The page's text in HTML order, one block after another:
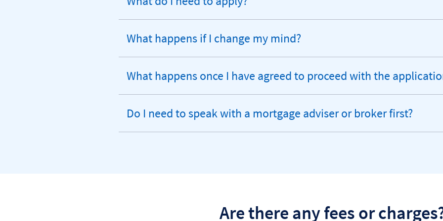
expandable
section
What happens if I change my mind?
expandable
section
What happens once I have agreed to proceed with the
expandable
section
Do I need to speak with a mortgage adviser or broker first?
expandable
section
Are there any fees or